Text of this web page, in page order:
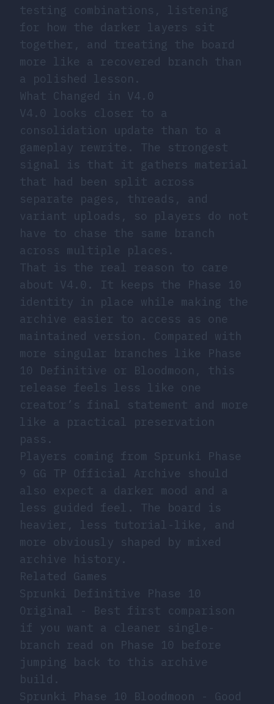
testing combinations, listening
for how the darker layers sit
together, and treating the board
more like a recovered branch than
a polished lesson.
What Changed in V4.0
V4.0 looks closer to a
consolidation update than to a
gameplay rewrite. The strongest
signal is that it gathers material
that had been split across
separate pages, threads, and
variant uploads, so players do not
have to chase the same branch
across multiple places.
That is the real reason to care
about V4.0. It keeps the Phase 10
identity in place while making the
archive easier to access as one
maintained version. Compared with
more singular branches like Phase
10 Definitive or Bloodmoon, this
release feels less like one
creator’s final statement and more
like a practical preservation
pass.
Players coming from Sprunki Phase
9 GG TP Official Archive should
also expect a darker mood and a
less guided feel. The board is
heavier, less tutorial-like, and
more obviously shaped by mixed
archive history.
Related Games
Sprunki Definitive Phase 10
Original - Best first comparison
if you want a cleaner single-
branch read on Phase 10 before
jumping back to this archive
build.
Sprunki Phase 10 Bloodmoon - Good